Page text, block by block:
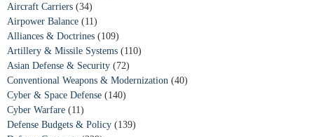
Aircraft Carriers (34)
Airpower Balance (11)
Alliances & Doctrines (109)
Artillery & Missile Systems (110)
Asian Defense & Security (72)
Conventional Weapons & Modernization (40)
Cyber & Space Defense (140)
Cyber Warfare (11)
Defense Budgets & Policy (139)